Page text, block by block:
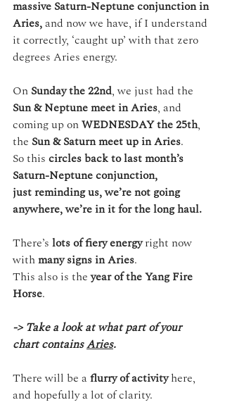
massive Saturn-Neptune conjunction in
Aries, and now we have, if I understand
it correctly, ‘caught up’ with that zero
degrees Aries energy.
On Sunday the 22nd, we just had the
Sun & Neptune meet in Aries, and
coming up on WEDNESDAY the 25th,
the Sun & Saturn meet up in Aries.
So this circles back to last month’s
Saturn-Neptune conjunction,
just reminding us, we’re not going
anywhere, we’re in it for the long haul.
There’s lots of fiery energy right now
with many signs in Aries.
This also is the year of the Yang Fire
Horse.
-> Take a look at what part of your
chart contains Aries.
There will be a flurry of activity here,
and hopefully a lot of clarity.